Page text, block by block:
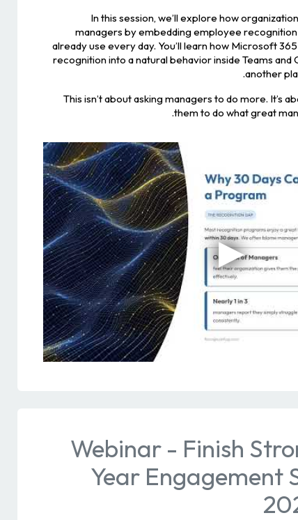
In this session, we’ll explore how
managers by embedding employee
already use every day. You’ll learn how Microsoft
recognition into a natural behavior inside Teams and
another
This isn’t about asking managers to do more. It’s
them to do what great
Webinar - Finish
Year Engagement